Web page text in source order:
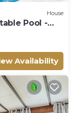
House
Pool -
Availability